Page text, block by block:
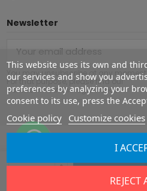
This website uses its own and
our services and show you
preferences by analyzing your
consent to its use, press the
Cookie policy Customize cookies
REJECT
I
Newsletter
You may unsubscribe at any moment.
For that purpose, please find our
contact info in the legal notice.
Copyright ©2026Europe
Terms &